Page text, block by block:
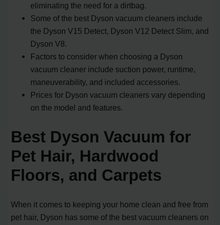
eliminating the need for a dirtbag.
Some of the best Dyson vacuum cleaners include
the Dyson V15 Detect, Dyson V12 Detect Slim, and
Dyson V8.
Factors to consider when choosing a Dyson
vacuum cleaner include suction power, runtime,
maneuverability, and included accessories.
Prices for Dyson vacuum cleaners vary depending
on the model and features.
Best Dyson Vacuum for
Pet Hair, Hardwood
Floors, and Carpets
When it comes to keeping your home clean and free from
pet hair, Dyson has some of the best vacuum cleaners on